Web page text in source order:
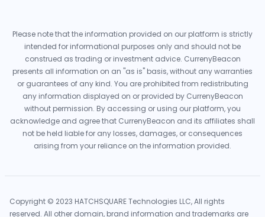
Please note that the information provided on our platform is strictly
intended for informational purposes only and should not be
construed as trading or investment advice. CurrenyBeacon
presents all information on an "as is" basis, without any warranties
or guarantees of any kind. You are prohibited from redistributing
any information displayed on or provided by CurrenyBeacon
without permission. By accessing or using our platform, you
acknowledge and agree that CurrenyBeacon and its affiliates shall
not be held liable for any losses, damages, or consequences
arising from your reliance on the information provided.
Copyright © 2023 HATCHSQUARE Technologies LLC, All rights
reserved. All other domain, brand information and trademarks are